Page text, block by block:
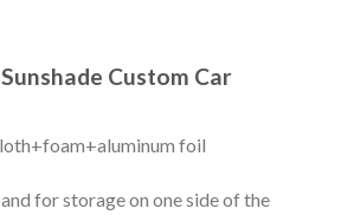
Custom Car
foil
for storage on one side of the